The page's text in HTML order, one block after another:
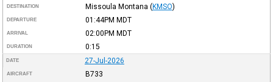
DESTINATION Missoula Montana (KMSO)
DEPARTURE 01:44PM MDT
ARRIVAL 02:00PM MDT
DURATION 0:15
DATE 27-Jul-2026
AIRCRAFT B733